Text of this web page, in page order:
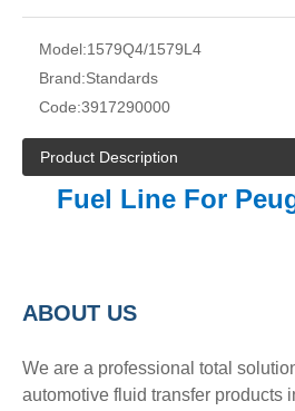
Model:1579Q4/1579L4
Brand:Standards
Code:3917290000
Product Description
Fuel Line For
ABOUT US
We are a professional total
automotive fluid transfer products